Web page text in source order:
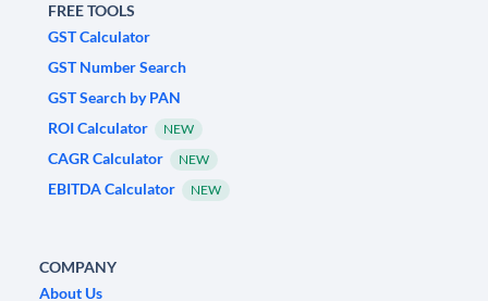
FREE TOOLS
GST Calculator
GST Number Search
GST Search by PAN
ROI Calculator
NEW
CAGR Calculator NEW
EBITDA Calculator NEW
COMPANY
About Us